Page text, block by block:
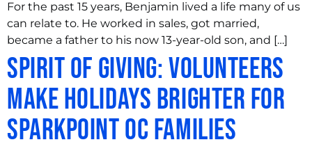
For the past 15 years, Benjamin lived a life many of us
can relate to. He worked in sales, got married,
became a father to his now 13-year-old son, and […]
Spirit of Giving: Volunteers
Make Holidays Brighter for
SparkPoint OC Families